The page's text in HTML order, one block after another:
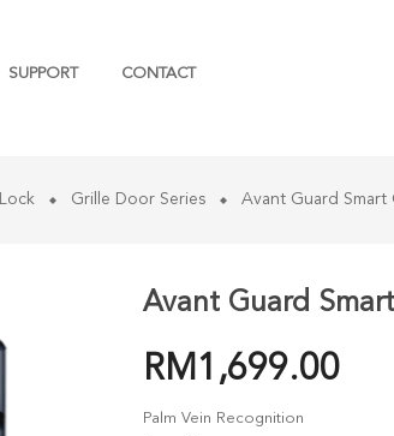
SUPPORT CONTACT
Grille Door Series Avant Guard Smart
Avant Guard
RM1,699.00
Palm Vein Recognition